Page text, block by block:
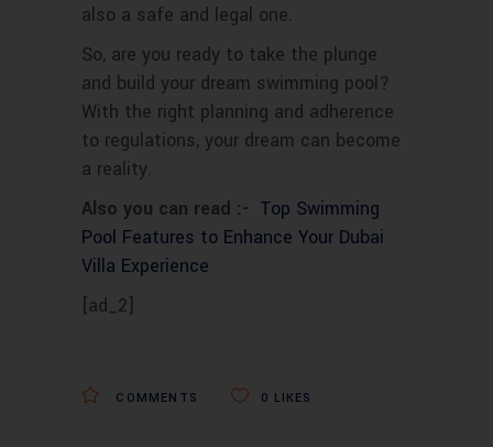
also a safe and legal one.
So, are you ready to take the plunge
and build your dream swimming pool?
With the right planning and adherence
to regulations, your dream can become
a reality.
Also you can read :- Top Swimming
Pool Features to Enhance Your Dubai
Villa Experience
[ad_2]
COMMENTS 0 LIKES